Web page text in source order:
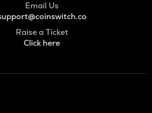
Email Us
Raise a Ticket
Click here